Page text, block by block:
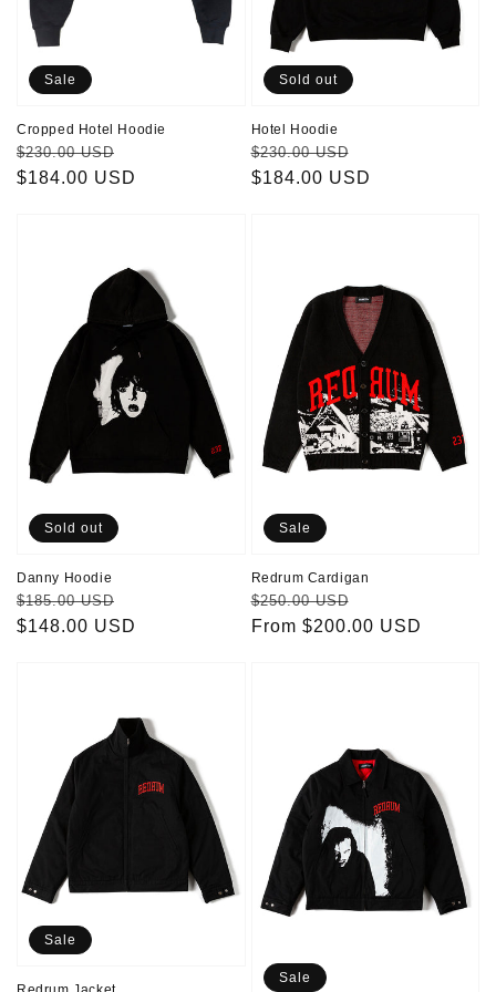
Sale
Cropped Hotel Hoodie
Regular
price
$230.00 USD
price
$184.00 USD
Sold out
Hotel Hoodie
Regular
price
$230.00 USD
price
$184.00 USD
Sold out
Danny Hoodie
Regular
price
$185.00 USD
price
$148.00 USD
Sale
Redrum Cardigan
Regular
price
$250.00 USD
price
From $200.00 USD
Sale
Sale